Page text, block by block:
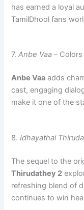
has earned a loyal
TamilDhool fans
7.Anbe Vaa – Colors
Anbe Vaa adds
cast, engaging
make it one of the
8.Idhayathai
The sequel to the
Thirudathey 2
refreshing blend of
continues to win